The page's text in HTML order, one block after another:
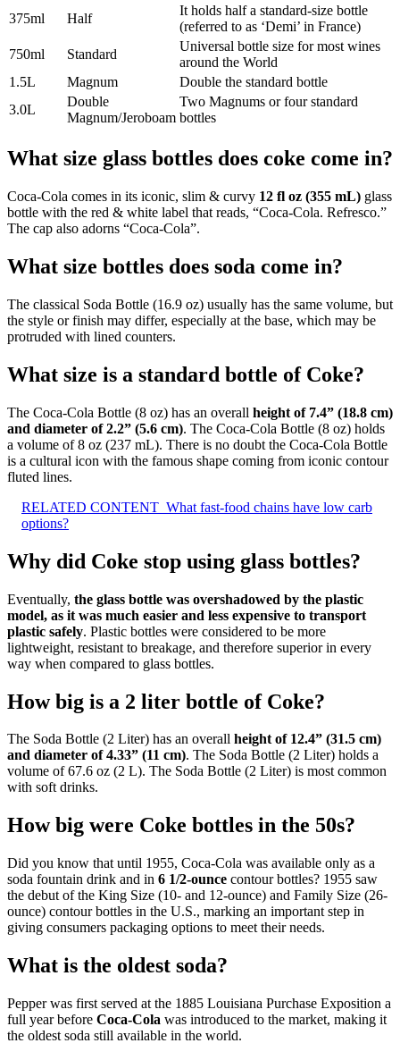
375ml
Half
It holds half a standard-size bottle
(referred to as ‘Demi’ in France)
750ml
Standard
Universal bottle size for most wines
around the World
1.5L
Magnum
Double the standard bottle
3.0L
Double
Magnum/Jeroboam
Two Magnums or four standard
bottles
What size glass bottles does coke come in?
Coca-Cola comes in its iconic, slim & curvy 12 fl oz (355 mL) glass
bottle with the red & white label that reads, “Coca-Cola. Refresco.”
The cap also adorns “Coca-Cola”.
What size bottles does soda come in?
The classical Soda Bottle (16.9 oz) usually has the same volume, but
the style or finish may differ, especially at the base, which may be
protruded with lined counters.
What size is a standard bottle of Coke?
The Coca-Cola Bottle (8 oz) has an overall height of 7.4” (18.8 cm)
and diameter of 2.2” (5.6 cm). The Coca-Cola Bottle (8 oz) holds
a volume of 8 oz (237 mL). There is no doubt the Coca-Cola Bottle
is a cultural icon with the famous shape coming from iconic contour
fluted lines.
RELATED CONTENT What fast-food chains have low carb
options?
Why did Coke stop using glass bottles?
Eventually, the glass bottle was overshadowed by the plastic
model, as it was much easier and less expensive to transport
plastic safely. Plastic bottles were considered to be more
lightweight, resistant to breakage, and therefore superior in every
way when compared to glass bottles.
How big is a 2 liter bottle of Coke?
The Soda Bottle (2 Liter) has an overall height of 12.4” (31.5 cm)
and diameter of 4.33” (11 cm). The Soda Bottle (2 Liter) holds a
volume of 67.6 oz (2 L). The Soda Bottle (2 Liter) is most common
with soft drinks.
How big were Coke bottles in the 50s?
Did you know that until 1955, Coca-Cola was available only as a
soda fountain drink and in 6 1/2-ounce contour bottles? 1955 saw
the debut of the King Size (10- and 12-ounce) and Family Size (26-
ounce) contour bottles in the U.S., marking an important step in
giving consumers packaging options to meet their needs.
What is the oldest soda?
Pepper was first served at the 1885 Louisiana Purchase Exposition a
full year before Coca-Cola was introduced to the market, making it
the oldest soda still available in the world.